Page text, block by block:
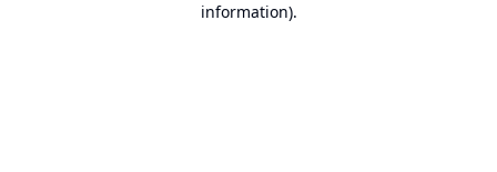
information).